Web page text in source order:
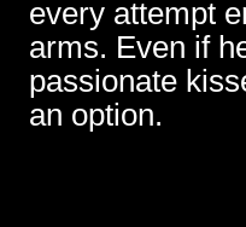
every attempt
arms. Even if
passionate
an option.